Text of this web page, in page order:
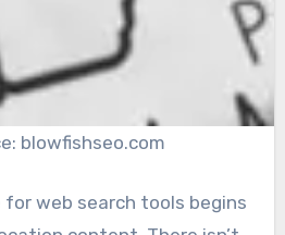
blowfishseo.com
for web search tools begins